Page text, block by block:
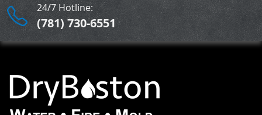
24/7 Hotline:
(781) 730-6551